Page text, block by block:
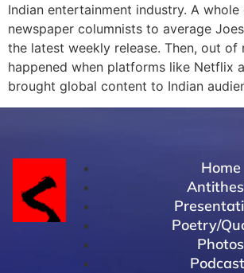
Indian entertainment industry. A
newspaper columnists to average
the latest weekly release. Then, out of
happened when platforms like Netflix
brought global content to Indian
Home
Poetry/
Photos